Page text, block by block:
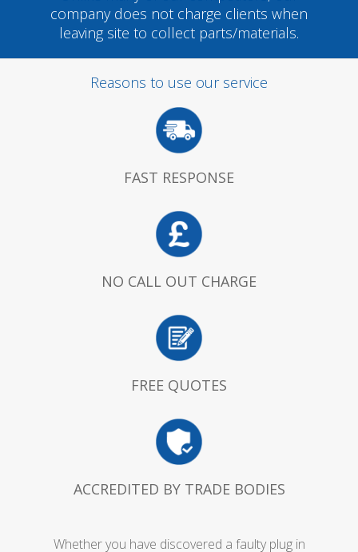
company does not charge clients when
leaving site to collect parts/materials.
Reasons to use our service
FAST RESPONSE
NO CALL OUT CHARGE
FREE QUOTES
ACCREDITED BY TRADE BODIES
Whether you have discovered a faulty plug in